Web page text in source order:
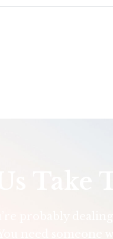
Us
probably
need